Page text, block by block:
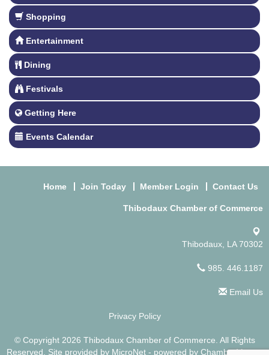
Shopping
Entertainment
Dining
Festivals
Getting Here
Events Calendar
Home Join Today Member Login Contact Us
Thibodaux Chamber of Commerce
Thibodaux, LA 70302
985. 446.1187
Email Us
Privacy Policy
© Copyright 2026 Thibodaux Chamber of Commerce. All Rights
Reserved. Site provided by MicroNet - powered by ChamberMaster